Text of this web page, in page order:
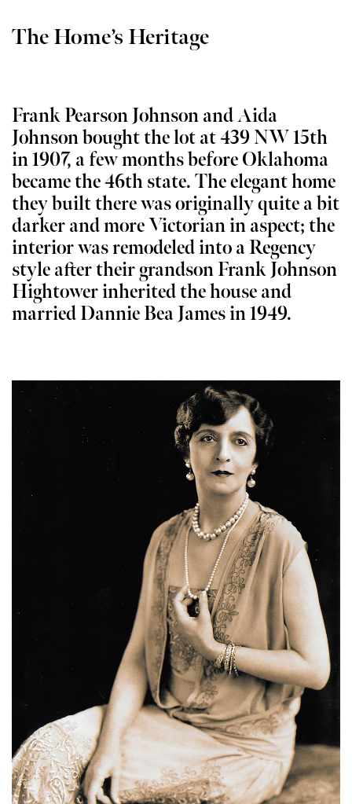
The Home’s Heritage
Frank Pearson Johnson and Aida
Johnson bought the lot at 439 NW 15th
in 1907, a few months before Oklahoma
became the 46th state. The elegant home
they built there was originally quite a bit
darker and more Victorian in aspect; the
interior was remodeled into a Regency
style after their grandson Frank Johnson
Hightower inherited the house and
married Dannie Bea James in 1949.